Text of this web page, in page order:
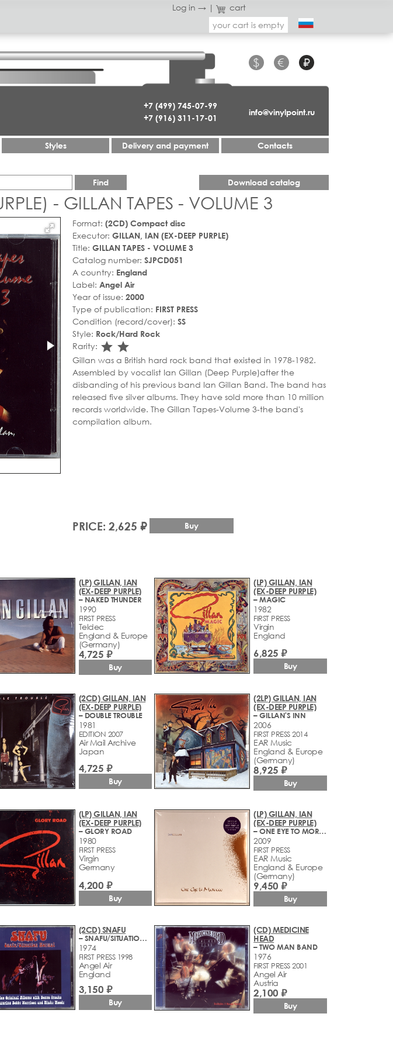
Log in → |
cart
your cart is empty
+7 (499) 745-07-99
+7 (916) 311-17-01
$ € ₽
info@vinylpoint.ru
Styles Delivery and payment Contacts
Find Download catalog
- GILLAN TAPES - VOLUME 3
Format: (2CD) Compact disc
Executor: GILLAN, IAN (EX-DEEP PURPLE)
Title: GILLAN TAPES - VOLUME 3
Catalog number: SJPCD051
A country: England
Label: Angel Air
Year of issue: 2000
Type of publication: FIRST PRESS
Condition (record/cover): SS
Style: Rock/Hard Rock
Rarity: star_rate
star_rate
Gillan was a British hard rock band that existed in 1978-1982.
Assembled by vocalist Ian Gillan (Deep Purple)after the
disbanding of his previous band Ian Gillan Band. The band has
released five silver albums. They have sold more than 10 million
records worldwide. The Gillan Tapes-Volume 3-the band's
compilation album.
PRICE: 2,625 ₽ Buy
(LP) GILLAN, IAN
(EX-DEEP PURPLE)
– NAKED THUNDER
1990
FIRST PRESS
Teldec
England & Europe
(Germany)
4,725 ₽
Buy
(LP) GILLAN, IAN
(EX-DEEP PURPLE)
– MAGIC
1982
FIRST PRESS
Virgin
England
6,825 ₽
Buy
(2CD) GILLAN, IAN
(EX-DEEP PURPLE)
– DOUBLE TROUBLE
1981
EDITION 2007
Air Mail Archive
Japan
4,725 ₽
Buy
(2LP) GILLAN, IAN
(EX-DEEP PURPLE)
– GILLAN'S INN
2006
FIRST PRESS 2014
EAR Music
England & Europe
(Germany)
8,925 ₽
Buy
(LP) GILLAN, IAN
(EX-DEEP PURPLE)
– GLORY ROAD
1980
FIRST PRESS
Virgin
Germany
4,200 ₽
Buy
(LP) GILLAN, IAN
(EX-DEEP PURPLE)
– ONE EYE TO MOROCCO
2009
FIRST PRESS
EAR Music
England & Europe
(Germany)
9,450 ₽
Buy
(2CD) SNAFU
– SNAFU/SITUATION NORMAL (1973-1974)
1974
FIRST PRESS 1998
Angel Air
England
3,150 ₽
Buy
(CD) MEDICINE
HEAD
– TWO MAN BAND
1976
FIRST PRESS 2001
Angel Air
Austria
2,100 ₽
Buy